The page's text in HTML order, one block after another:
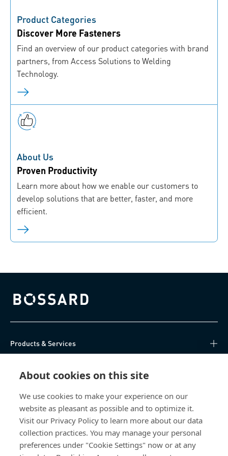
About cookies on this site
We use cookies to make your experience on our
website as pleasant as possible and to optimize it.
Visit our Privacy Policy to learn more about our data
collection practices. You may manage your personal
preferences under "Cookie Settings" now or at any
Product Categories
Discover More Fasteners
Find an overview of our product categories with brand
partners, from Access Solutions to Welding
Technology.
About Us
Proven Productivity
Learn more about how we enable our customers to
develop solutions that are better, faster, and more
efficient.
Bossard homepage
Products & Services
Direct Access
About Us
Bossard Ireland